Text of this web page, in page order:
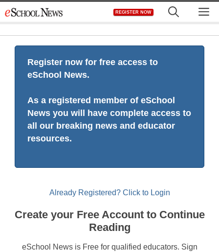
to
REGISTER NOW
Register now for free access to
eSchool News.
As a registered member of eSchool
News you will have complete access to
all our breaking news and educator
resources.
Already Registered? Click to Login
Create your Free Account to Continue
Reading
eSchool News is Free for qualified educators. Sign